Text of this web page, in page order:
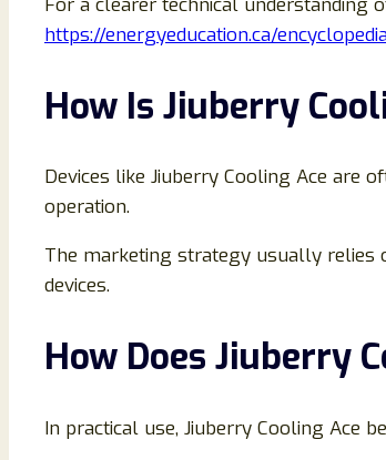
For a clearer technical understanding
https://energyeducation.ca/
How Is Jiuberry
Devices like Jiuberry Cooling Ace are
operation.
The marketing strategy usually relies
devices.
How Does Jiuberry
In practical use, Jiuberry Cooling Ace